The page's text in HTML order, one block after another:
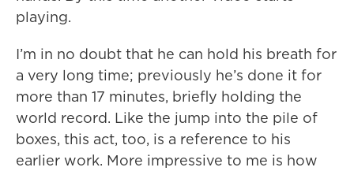
playing.
I’m in no doubt that he can hold his breath for
a very long time; previously he’s done it for
more than 17 minutes, briefly holding the
world record. Like the jump into the pile of
boxes, this act, too, is a reference to his
earlier work. More impressive to me is how